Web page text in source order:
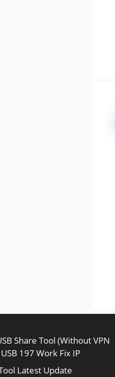
Share Tool (Without VPN
197 Work Fix IP
Latest Update